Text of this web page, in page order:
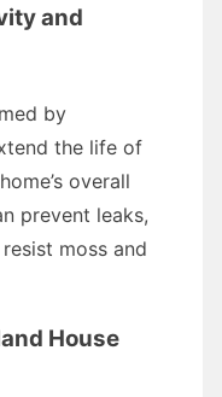
and
by
the life of
overall
prevent leaks,
moss and
House